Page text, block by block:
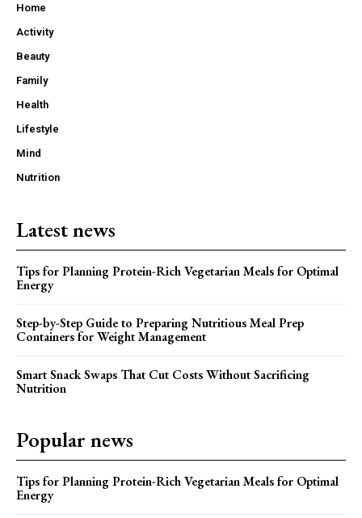
Home
Activity
Beauty
Family
Health
Lifestyle
Mind
Nutrition
Latest news
Tips for Planning Protein-Rich Vegetarian Meals for Optimal
Energy
Step-by-Step Guide to Preparing Nutritious Meal Prep
Containers for Weight Management
Smart Snack Swaps That Cut Costs Without Sacrificing
Nutrition
Popular news
Tips for Planning Protein-Rich Vegetarian Meals for Optimal
Energy